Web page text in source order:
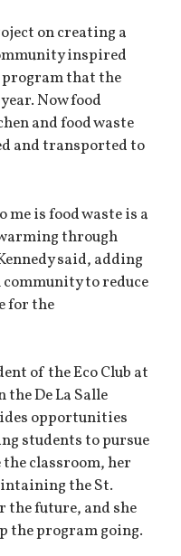
on creating a
inspired
program that the
Now food
and food waste
and transported to
me is food waste is a
through
said, adding
to reduce
for the
of the Eco Club at
the De La Salle
opportunities
students to pursue
classroom, her
the St.
the future, and she
the program going.